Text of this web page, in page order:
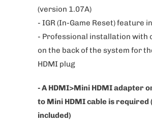
(version 1.07A)
- IGR (In-Game Reset) feature
- Professional installation with
on the back of the system for
HDMI plug
- A HDMI>Mini HDMI adapter
to Mini HDMI cable is required
included)